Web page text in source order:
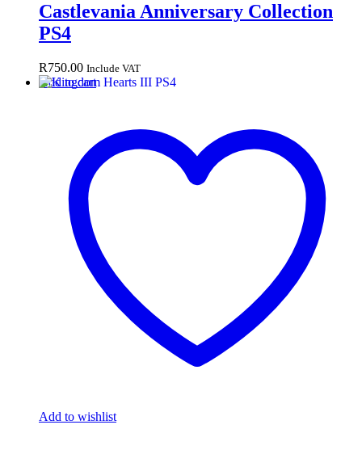
Castlevania Anniversary Collection
PS4
R750.00 Include VAT
Add to cart
Add to wishlist